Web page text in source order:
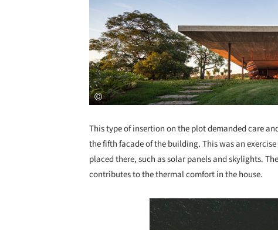
This type of insertion on the plot demanded care
the fifth facade of the building. This was an
placed there, such as solar panels and skylights.
contributes to the thermal comfort in the house.
Save this picture!